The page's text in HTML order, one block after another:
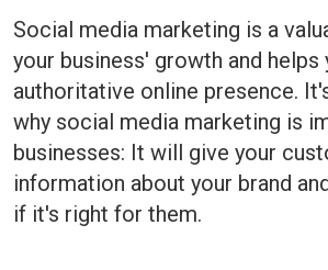
Social media marketing is a
your business' growth and helps
authoritative online presence.
why social media marketing is
businesses: It will give your
information about your brand
if it's right for them.